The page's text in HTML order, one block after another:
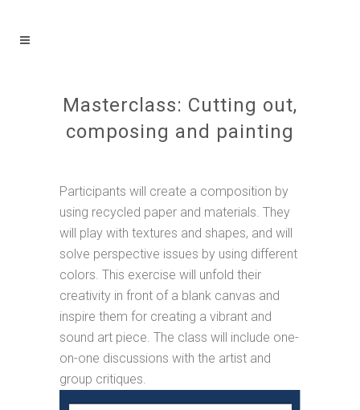
Masterclass: Cutting out,
composing and painting
Participants will create a composition by
using recycled paper and materials. They
will play with textures and shapes, and will
solve perspective issues by using different
colors. This exercise will unfold their
creativity in front of a blank canvas and
inspire them for creating a vibrant and
sound art piece. The class will include one-
on-one discussions with the artist and
group critiques.